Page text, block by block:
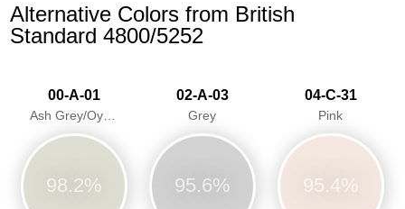
Alternative Colors from British
Standard 4800/5252
00-A-01
98.2%
02-A-03
Grey
95.6%
04-C-31
Pink
95.4%